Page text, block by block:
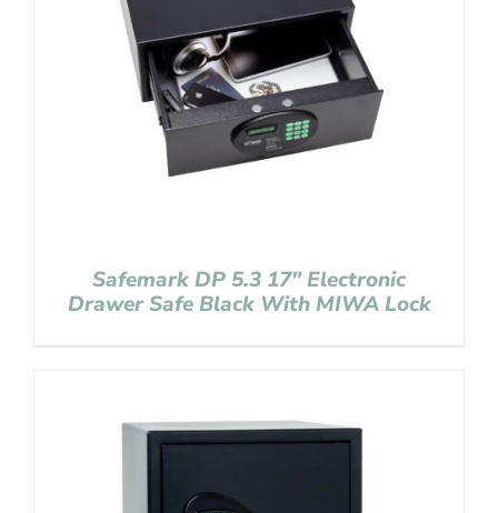
Safemark DP 5.3 17″ Electronic
Drawer Safe Black With MIWA Lock